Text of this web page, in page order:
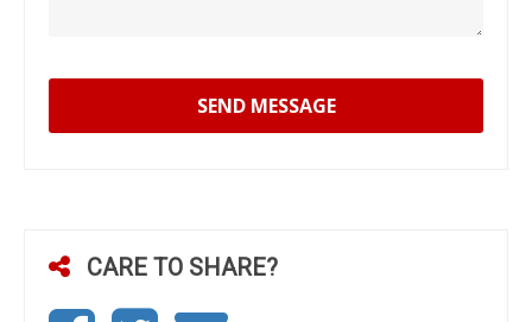
SEND MESSAGE
CARE TO SHARE?